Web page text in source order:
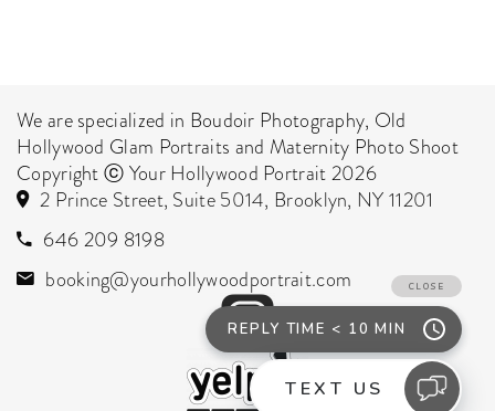
We are specialized in Boudoir Photography, Old
Hollywood Glam Portraits and Maternity Photo Shoot
Copyright ⓒ Your Hollywood Portrait 2026
2 Prince Street, Suite 5014, Brooklyn, NY 11201
646 209 8198
booking@yourhollywoodportrait.com